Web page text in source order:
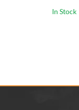
In Stock